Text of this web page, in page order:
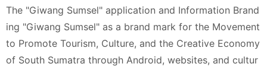
The "Giwang Sumsel" application and Information Brand
ing "Giwang Sumsel" as a brand mark for the Movement
to Promote Tourism, Culture, and the Creative Economy
of South Sumatra through Android, websites, and cultur